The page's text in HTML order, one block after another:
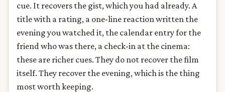
cue. It recovers the gist, which you had already. A
title with a rating, a one-line reaction written the
evening you watched it, the calendar entry for the
friend who was there, a check-in at the cinema:
these are richer cues. They do not recover the film
itself. They recover the evening, which is the thing
most worth keeping.